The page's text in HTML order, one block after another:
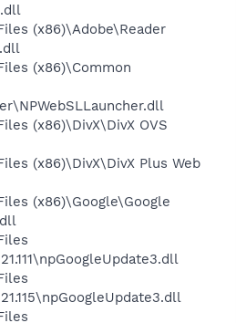
(x86)\Adobe\Reader
(x86)\Common
(x86)\DivX\DivX OVS
(x86)\DivX\DivX Plus Web
(x86)\Google\Google